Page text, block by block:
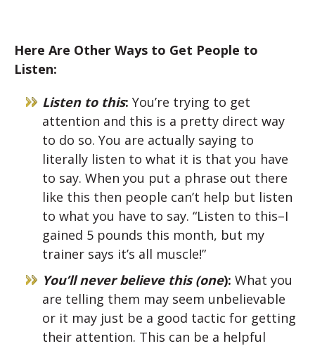
Here Are Other Ways to Get People to
Listen:
Listen to this: You’re trying to get
attention and this is a pretty direct way
to do so. You are actually saying to
literally listen to what it is that you have
to say. When you put a phrase out there
like this then people can’t help but listen
to what you have to say. “Listen to this–I
gained 5 pounds this month, but my
trainer says it’s all muscle!”
You’ll never believe this (one): What you
are telling them may seem unbelievable
or it may just be a good tactic for getting
their attention. This can be a helpful